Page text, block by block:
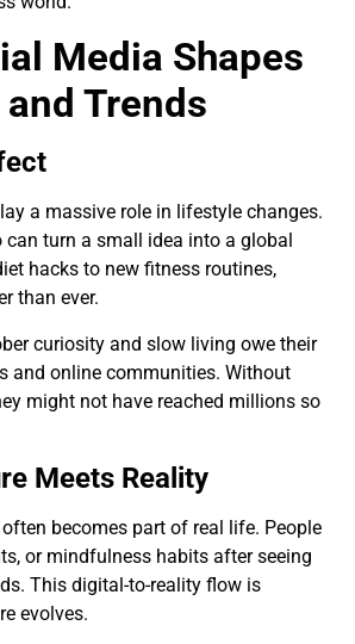
Media Shapes
Trends
a massive role in lifestyle changes.
turn a small idea into a global
hacks to new fitness routines,
than ever.
curiosity and slow living owe their
and online communities. Without
might not have reached millions so
Meets Reality
becomes part of real life. People
or mindfulness habits after seeing
This digital-to-reality flow is
evolves.